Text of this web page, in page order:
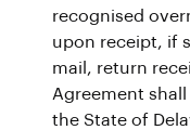
recognised
upon receipt, if
mail, return
Agreement
the State of